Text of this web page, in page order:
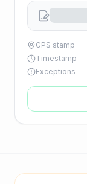
GPS stamp
Timestamp
Exceptions